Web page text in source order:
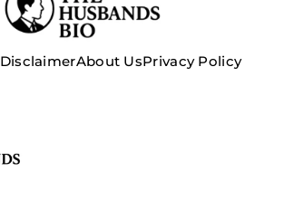
DisclaimerAbout UsPrivacy Policy